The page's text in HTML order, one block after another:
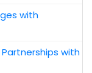
with
with